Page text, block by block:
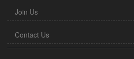
Join Us
Contact Us